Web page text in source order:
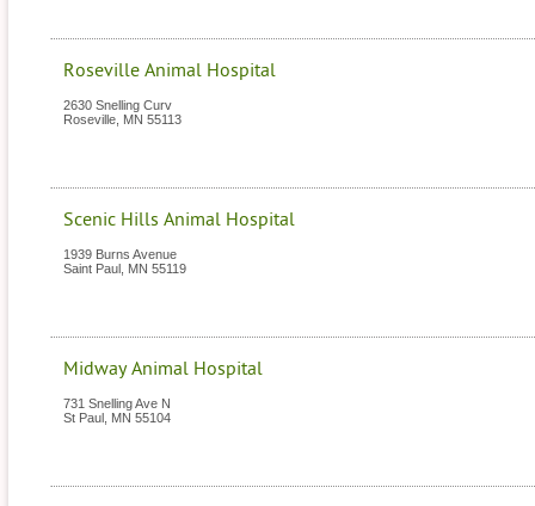
Roseville Animal Hospital
2630 Snelling Curv
Roseville MN 55113
Scenic Hills Animal Hospital
1939 Burns Avenue
Saint Paul MN 55119
Midway Animal Hospital
731 Snelling Ave N
St Paul MN 55104